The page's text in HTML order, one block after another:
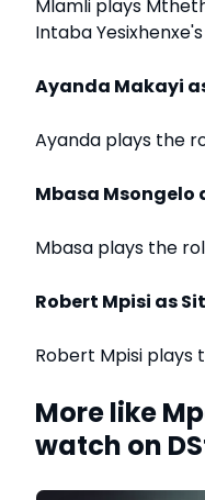
Mlamli plays
Intaba
Ayanda Makayi
Ayanda plays the
Mbasa Msongelo
Mbasa plays the
Robert Mpisi as
Robert Mpisi plays
More like
watch on